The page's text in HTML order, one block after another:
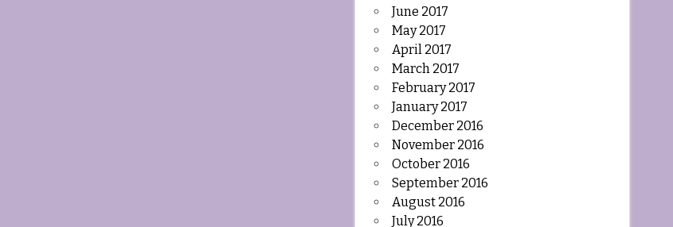
June 2017
May 2017
April 2017
March 2017
February 2017
January 2017
December 2016
November 2016
October 2016
September 2016
August 2016
July 2016